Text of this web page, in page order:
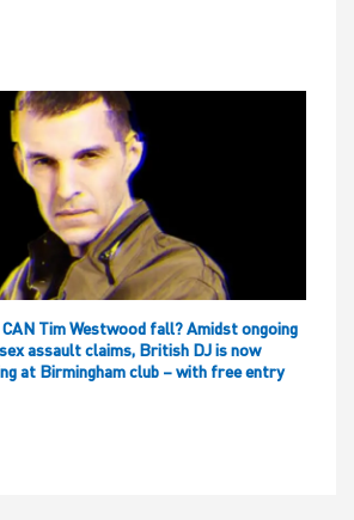
Tim Westwood fall? Amidst ongoing
assault claims, British DJ is now
at Birmingham club – with free entry